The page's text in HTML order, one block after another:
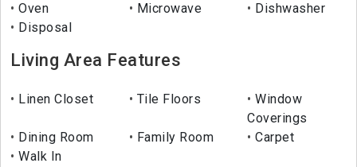
Oven
Microwave
Dishwasher
Disposal
Living Area Features
Linen Closet Tile Floors
Window
Coverings
Dining Room
Family Room
Carpet
Walk In